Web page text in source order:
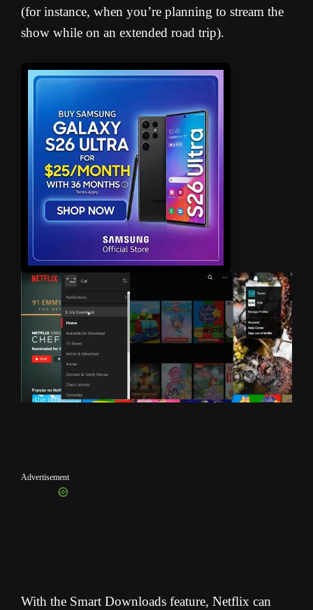
(for instance, when you’re planning to stream the
show while on an extended road trip).
Advertisement
With the Smart Downloads feature, Netflix can